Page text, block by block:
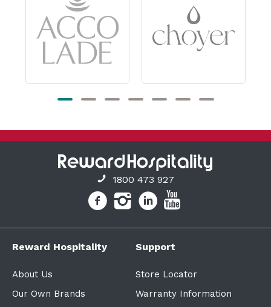
1800 473 927
Reward Hospitality
About Us
Our Own Brands
Support
Store Locator
Warranty Information